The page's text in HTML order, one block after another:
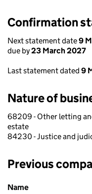
Confirmation
Next statement date9
due by23 March 2027
Last statement dated 9
Nature of
68209 - Other letting
estate
84230 - Justice and
Previous
Previous company names
Name